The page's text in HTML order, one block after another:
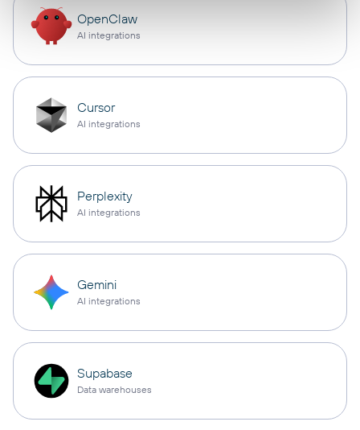
OpenClaw
AI integrations
Cursor
AI integrations
Perplexity
AI integrations
Gemini
AI integrations
Supabase
Data warehouses